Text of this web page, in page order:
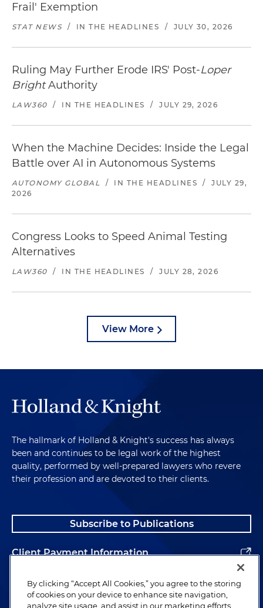
Frail' Exemption
STAT NEWS / IN THE HEADLINES / JULY 30, 2026
Ruling May Further Erode IRS' Post-Loper
BrightAuthority
LAW360 / IN THE HEADLINES / JULY 29, 2026
When the Machine Decides: Inside the Legal
Battle over AI in Autonomous Systems
AUTONOMY GLOBAL / IN THE HEADLINES /
JULY 29,
2026
Congress Looks to Speed Animal Testing
Alternatives
LAW360 / IN THE HEADLINES / JULY 28, 2026
View More
The hallmark of Holland & Knight's success has always
been and continues to be legal work of the highest
quality, performed by well-prepared lawyers who revere
their profession and are devoted to their clients.
Subscribe to Publications
Client Payment Information
Alumni
By clicking “Accept All Cookies,” you agree to the storing
of cookies on your device to enhance site navigation,
analyze site usage, and assist in our marketing efforts.